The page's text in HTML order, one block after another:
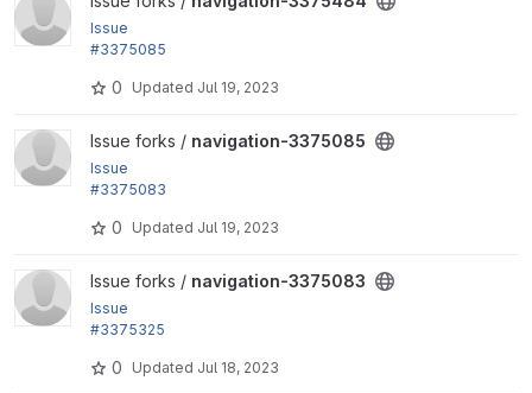
Issue
#3375085
0 Updated Jul 19, 2023
View navigation-3375085 project
Issue forks / navigation-3375085
Issue
#3375083
0 Updated Jul 19, 2023
View navigation-3375083 project
Issue forks / navigation-3375083
Issue
#3375325
0 Updated Jul 18, 2023